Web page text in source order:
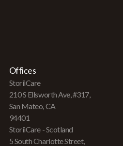
Offices
StoriiCare
210 S Ellsworth Ave, #317,
San Mateo, CA
94401
StoriiCare - Scotland
5 South Charlotte Street,